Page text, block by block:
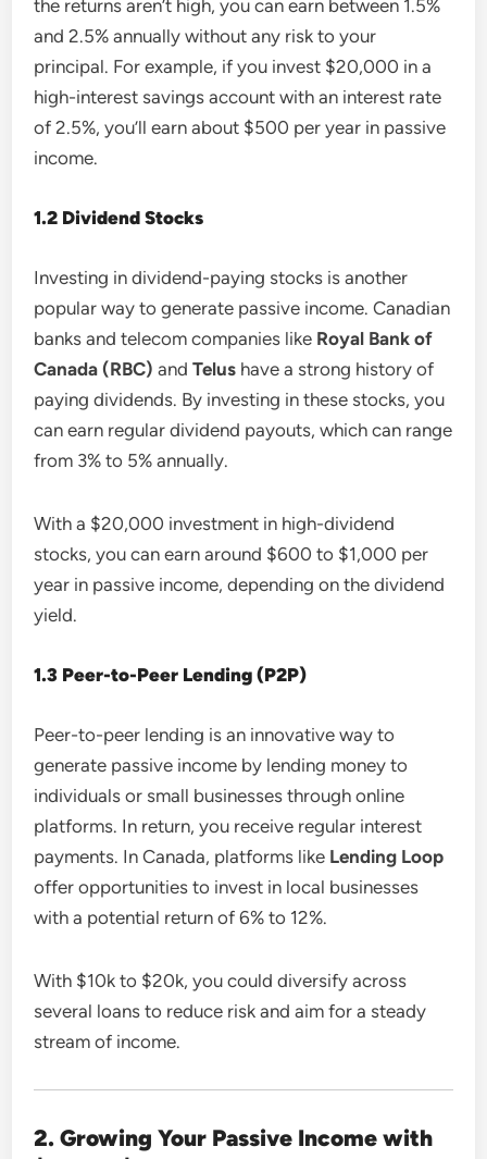
the returns aren’t high, you can earn between 1.5%
and 2.5% annually without any risk to your
principal. For example, if you invest $20,000 in a
high-interest savings account with an interest rate
of 2.5%, you’ll earn about $500 per year in passive
income.
1.2 Dividend Stocks
Investing in dividend-paying stocks is another
popular way to generate passive income. Canadian
banks and telecom companies like Royal Bank of
Canada (RBC) andTelus have a strong history of
paying dividends. By investing in these stocks, you
can earn regular dividend payouts, which can range
from 3% to 5% annually.
With a $20,000 investment in high-dividend
stocks, you can earn around $600 to $1,000 per
year in passive income, depending on the dividend
yield.
1.3 Peer-to-Peer Lending (P2P)
Peer-to-peer lending is an innovative way to
generate passive income by lending money to
individuals or small businesses through online
platforms. In return, you receive regular interest
payments. In Canada, platforms like Lending Loop
offer opportunities to invest in local businesses
with a potential return of 6% to 12%.
With $10k to $20k, you could diversify across
several loans to reduce risk and aim for a steady
stream of income.
2. Growing Your Passive Income with